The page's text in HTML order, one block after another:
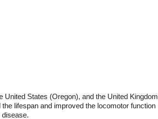
United States (Oregon), and the United Kingdom
lifespan and improved the locomotor function
disease.